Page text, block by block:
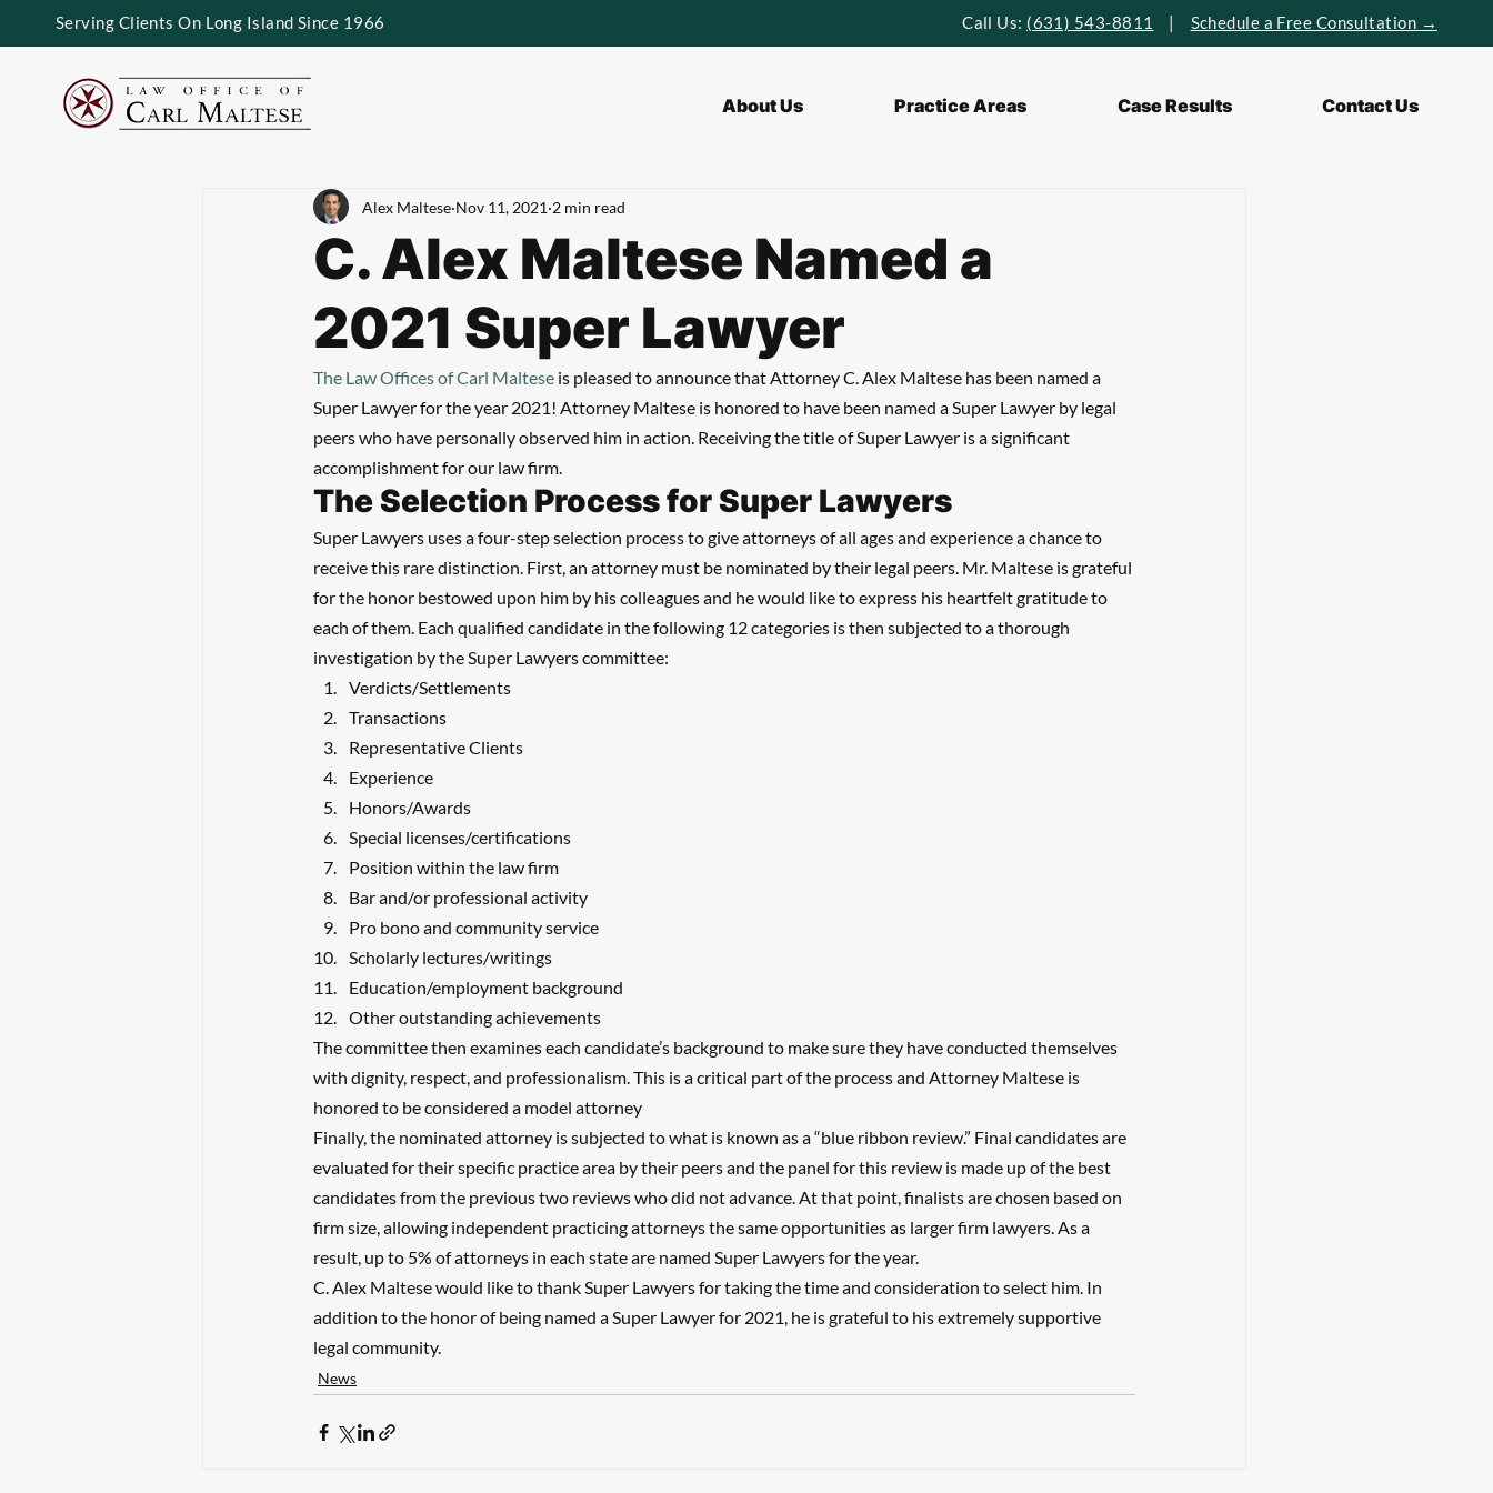
Serving Clients On Long Island Since 1966 Call Us: (631) 543-8811 | Schedule a Free Consultation →
About Us Practice Areas Case Results Contact Us
C. Alex Maltese Named a
2021 Super Lawyer
Alex Maltese Nov 11, 2021 2 min read
The Law Offices of Carl Maltese is pleased to announce that Attorney C. Alex Maltese has been named a
Super Lawyer for the year 2021! Attorney Maltese is honored to have been named a Super Lawyer by legal
peers who have personally observed him in action. Receiving the title of Super Lawyer is a significant
accomplishment for our law firm.
The Selection Process for Super Lawyers
Super Lawyers uses a four-step selection process to give attorneys of all ages and experience a chance to
receive this rare distinction. First, an attorney must be nominated by their legal peers. Mr. Maltese is grateful
for the honor bestowed upon him by his colleagues and he would like to express his heartfelt gratitude to
each of them. Each qualified candidate in the following 12 categories is then subjected to a thorough
investigation by the Super Lawyers committee:
Verdicts/Settlements
Transactions
Representative Clients
Experience
Honors/Awards
Special licenses/certifications
Position within the law firm
Bar and/or professional activity
Pro bono and community service
Scholarly lectures/writings
Education/employment background
Other outstanding achievements
The committee then examines each candidate’s background to make sure they have conducted themselves
with dignity, respect, and professionalism. This is a critical part of the process and Attorney Maltese is
honored to be considered a model attorney
Finally, the nominated attorney is subjected to what is known as a “blue ribbon review.” Final candidates are
evaluated for their specific practice area by their peers and the panel for this review is made up of the best
candidates from the previous two reviews who did not advance. At that point, finalists are chosen based on
firm size, allowing independent practicing attorneys the same opportunities as larger firm lawyers. As a
result, up to 5% of attorneys in each state are named Super Lawyers for the year.
C. Alex Maltese would like to thank Super Lawyers for taking the time and consideration to select him. In
addition to the honor of being named a Super Lawyer for 2021, he is grateful to his extremely supportive
legal community.
News